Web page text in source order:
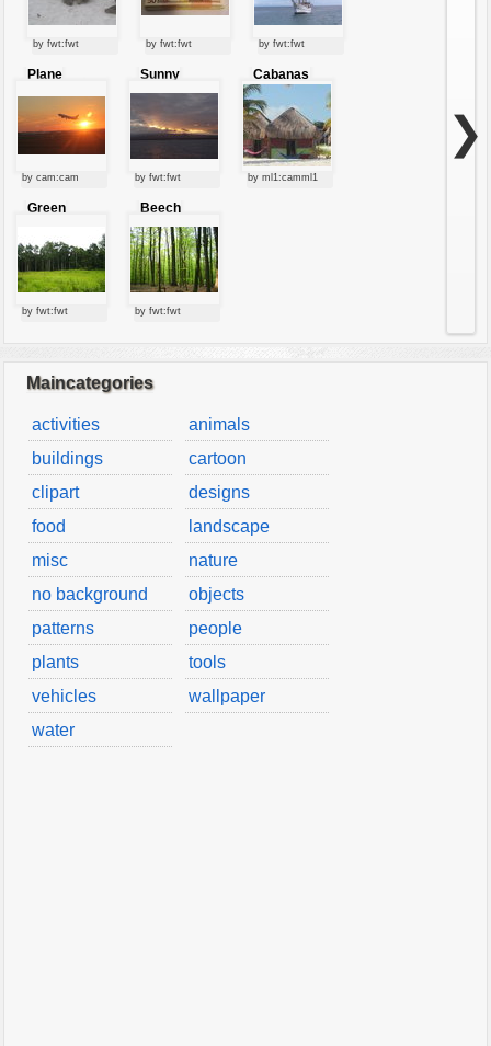
by fwt:fwt by fwt:fwt by fwt:fwt
Plane
by cam:cam
Sunny
clouds
by fwt:fwt
Cabanas
by ml1:camml1
Green
by fwt:fwt
Beech
forest
by fwt:fwt
❯
Maincategories
activities
animals
buildings
cartoon
clipart
designs
food
landscape
misc
nature
no background
objects
patterns
people
plants
tools
vehicles
wallpaper
water